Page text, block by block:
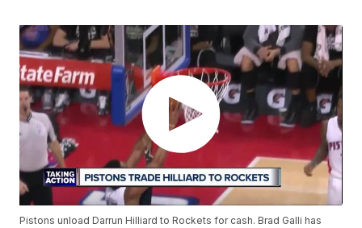
Pistons unload Darrun Hilliard to Rockets for cash. Brad Galli has